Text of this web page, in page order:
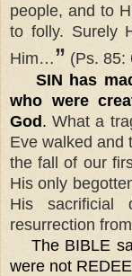
people, and to
to folly. Surely
Him…” (Ps. 85:
SIN has
who were
God.What a
Eve walked and
the fall of our
His only
His sacrificial
resurrection
The BIBLE
were not